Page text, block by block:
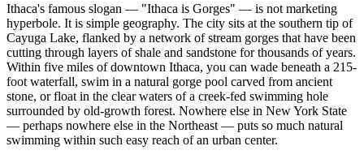
Ithaca's famous slogan — "Ithaca is Gorges" — is not marketing
hyperbole. It is simple geography. The city sits at the southern tip of
Cayuga Lake, flanked by a network of stream gorges that have been
cutting through layers of shale and sandstone for thousands of years.
Within five miles of downtown Ithaca, you can wade beneath a 215-
foot waterfall, swim in a natural gorge pool carved from ancient
stone, or float in the clear waters of a creek-fed swimming hole
surrounded by old-growth forest. Nowhere else in New York State
— perhaps nowhere else in the Northeast — puts so much natural
swimming within such easy reach of an urban center.